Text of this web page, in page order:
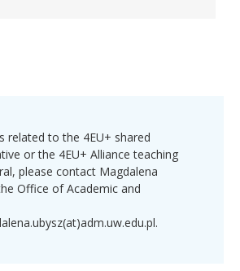
related to the 4EU+ shared
or the 4EU+ Alliance teaching
please contact Magdalena
Office of Academic and